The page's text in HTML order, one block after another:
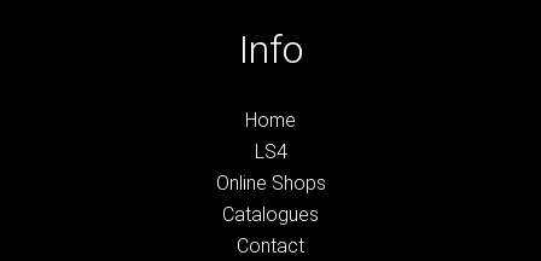
Info
Home
LS4
Online Shops
Catalogues
Contact